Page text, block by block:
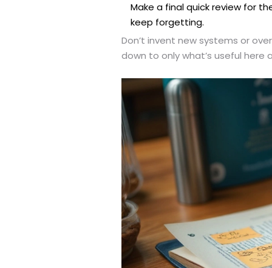
Make a final quick review for
keep forgetting.
Don’t invent new systems or
down to only what’s useful here